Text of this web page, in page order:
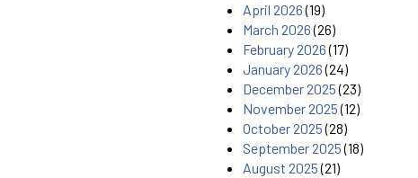
April 2026(19)
March 2026(26)
February 2026(17)
January 2026(24)
December 2025(23)
November 2025(12)
October 2025(28)
September 2025(18)
August 2025(21)